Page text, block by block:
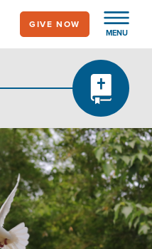
MENU
GIVE NOW